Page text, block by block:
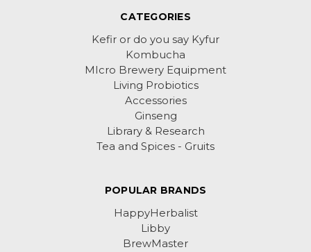
CATEGORIES
Kefir or do you say Kyfur
Kombucha
MIcro Brewery Equipment
Living Probiotics
Accessories
Ginseng
Library & Research
Tea and Spices - Gruits
POPULAR BRANDS
HappyHerbalist
Libby
BrewMaster